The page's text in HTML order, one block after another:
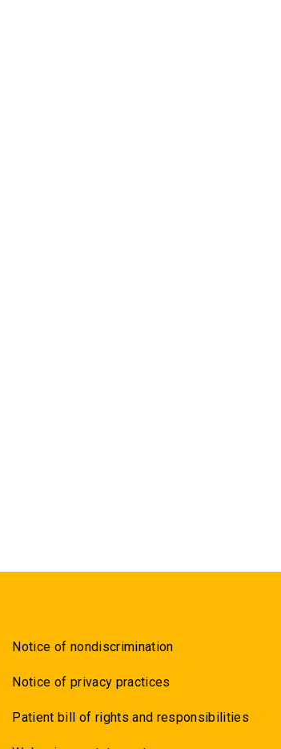
Notice of nondiscrimination
Notice of privacy practices
Patient bill of rights and responsibilities